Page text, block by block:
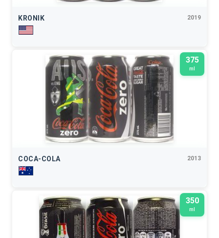
KRONIK 2019
375
ml
COCA-COLA 2013
350
ml